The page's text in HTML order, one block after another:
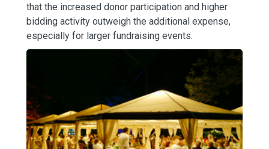
that the increased donor participation and higher
bidding activity outweigh the additional expense,
especially for larger fundraising events.